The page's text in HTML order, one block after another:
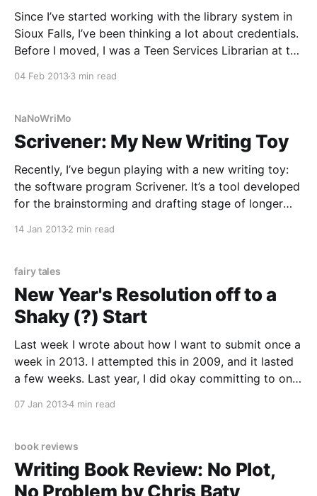
Since I’ve started working with the library system in
Sioux Falls, I’ve been thinking a lot about credentials.
Before I moved, I was a Teen Services Librarian at the
04 Feb 20133 min read
NaNoWriMo
Scrivener: My New Writing Toy
Recently, I’ve begun playing with a new writing toy:
the software program Scrivener. It’s a tool developed
for the brainstorming and drafting stage of longer
14 Jan 20132 min read
fairy tales
New Year's Resolution off to a
Shaky (?) Start
Last week I wrote about how I want to submit once a
week in 2013. I attempted this in 2009, and it lasted
a few weeks. Last year, I did okay committing to one
07 Jan 20134 min read
book reviews
Writing Book Review: No Plot,
No Problem by Chris Baty